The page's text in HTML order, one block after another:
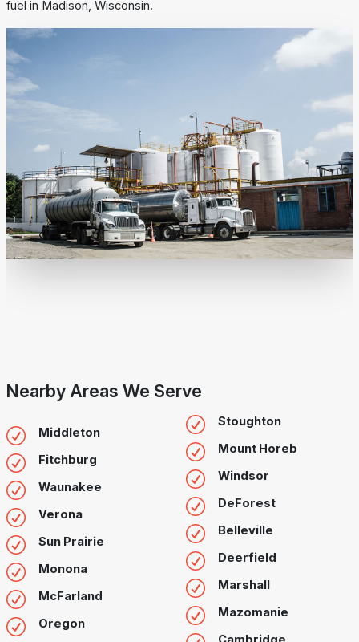
fuel in Madison, Wisconsin.
Nearby Areas We Serve
Middleton
Fitchburg
Waunakee
Verona
Sun Prairie
Monona
McFarland
Oregon
Stoughton
Mount Horeb
Windsor
DeForest
Belleville
Deerfield
Marshall
Mazomanie